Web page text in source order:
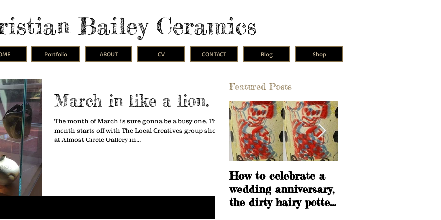
Bailey Ceramics
Portfolio ABOUT CV CONTACT Blog Shop
March in like a lion.
The month of March is sure gonna be a busy one. This
month starts off with The Local Creatives group show
at Almost Circle Gallery in...
Featured Posts
How to celebrate a
wedding anniversary,
the dirty hairy potter